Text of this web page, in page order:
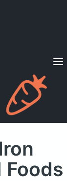
Foods